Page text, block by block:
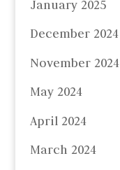
January 2025
December 2024
November 2024
May 2024
April 2024
March 2024